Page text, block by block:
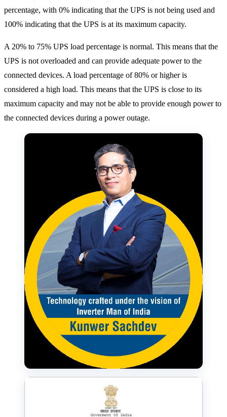
percentage, with 0% indicating that the UPS is not being used and
100% indicating that the UPS is at its maximum capacity.
A 20% to 75% UPS load percentage is normal. This means that the
UPS is not overloaded and can provide adequate power to the
connected devices. A load percentage of 80% or higher is
considered a high load. This means that the UPS is close to its
maximum capacity and may not be able to provide enough power to
the connected devices during a power outage.